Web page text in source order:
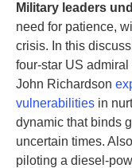
Military leaders
need for patience,
crisis. In this
four-star US
John Richardson
vulnerabilities in
dynamic that binds
uncertain times.
piloting a diesel-